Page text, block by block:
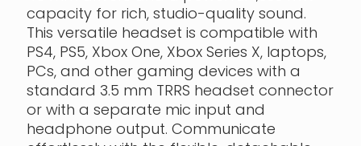
capacity for rich, studio-quality sound.
This versatile headset is compatible with
PS4, PS5, Xbox One, Xbox Series X, laptops,
PCs, and other gaming devices with a
standard 3.5 mm TRRS headset connector
or with a separate mic input and
headphone output. Communicate